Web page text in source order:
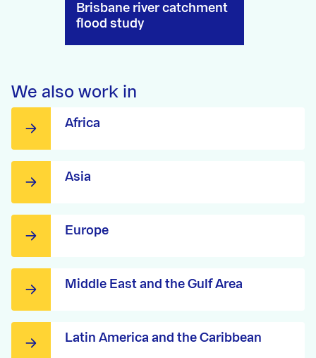
Brisbane river catchment
flood study
We also work in
Africa
Asia
Europe
Middle East and the Gulf Area
Latin America and the Caribbean